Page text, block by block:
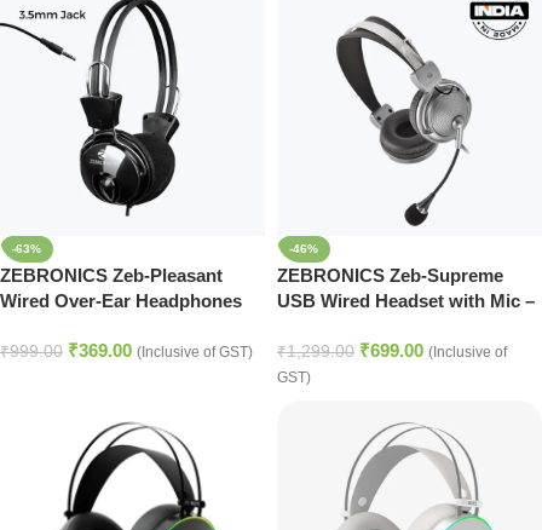
-63%
ZEBRONICS Zeb-Pleasant
Wired Over-Ear Headphones
₹999.00 ₹369.00 (Inclusive of GST)
-46%
ZEBRONICS Zeb-Supreme
USB Wired Headset with Mic –
₹1,299.00 ₹699.00 (Inclusive of
GST)